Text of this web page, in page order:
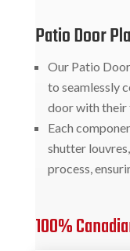
Patio Door
Our Patio
to seamlessly
door with their
Each
shutter
process,
100%